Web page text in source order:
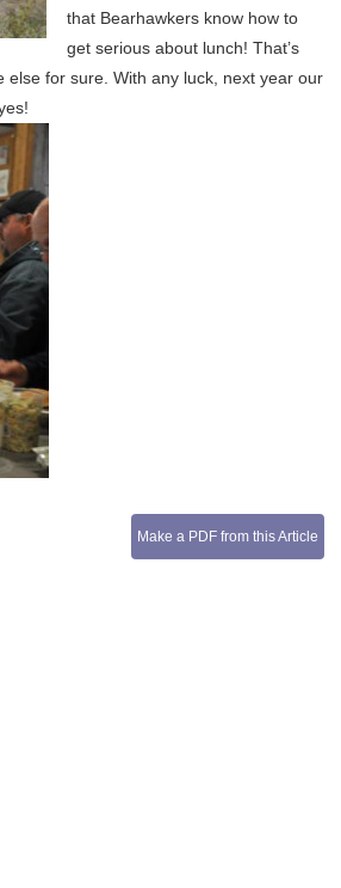
that Bearhawkers know how to
get serious about lunch! That’s
else for sure. With any luck, next year our
Make a PDF from this Article